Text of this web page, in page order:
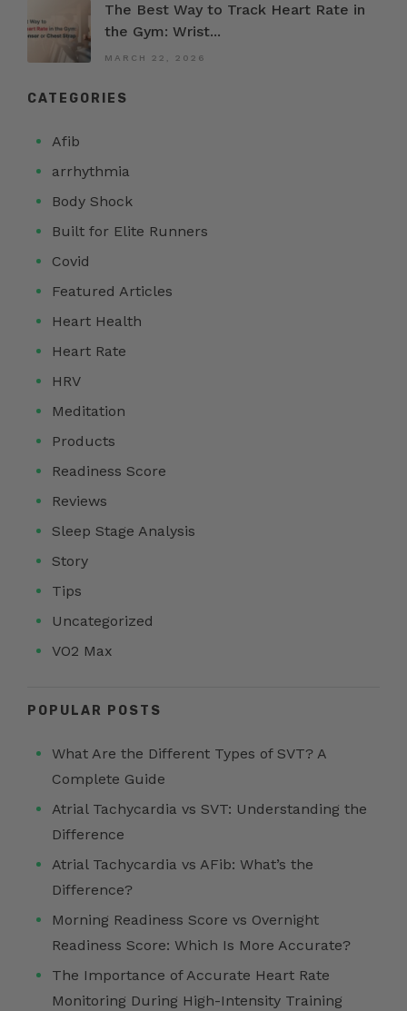
The Best Way to Track Heart Rate in
the Gym: Wrist...
MARCH 22, 2026
CATEGORIES
Afib
arrhythmia
Body Shock
Built for Elite Runners
Covid
Featured Articles
Heart Health
Heart Rate
HRV
Meditation
Products
Readiness Score
Reviews
Sleep Stage Analysis
Story
Tips
Uncategorized
VO2 Max
POPULAR POSTS
What Are the Different Types of SVT? A
Complete Guide
Atrial Tachycardia vs SVT: Understanding the
Difference
Atrial Tachycardia vs AFib: What’s the
Difference?
Morning Readiness Score vs Overnight
Readiness Score: Which Is More Accurate?
The Importance of Accurate Heart Rate
Monitoring During High-Intensity Training